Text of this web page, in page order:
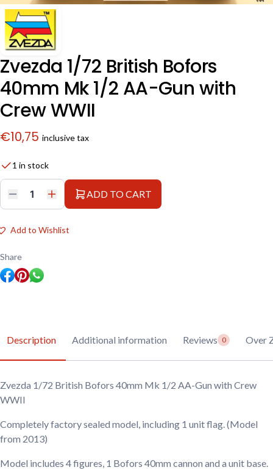
Zvezda 1/72 British Bofors
40mm Mk 1/2 AA-Gun with
Crew WWII
€10,75 inclusive tax
1 in stock
Zvezda
1/72
Bofors
40mm
1/2
AA-
Gun
with
ADD TO CART
Add to Wishlist
Share
Description Additional information Reviews 0 Over
Zvezda 1/72 British Bofors 40mm Mk 1/2 AA-Gun with Crew
WWII
Completely factory sealed model, including 1 unit flag. (Model
from 2013)
Model includes 4 figures, 1 Bofors 40mm cannon and a unit base.